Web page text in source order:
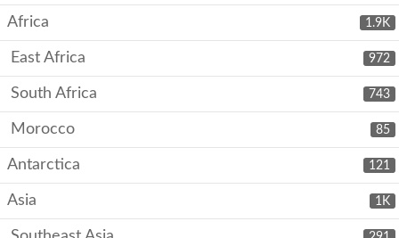
1.9K
Africa
972
East Africa
743
South Africa
85
Morocco
121
Antarctica
1K
Asia